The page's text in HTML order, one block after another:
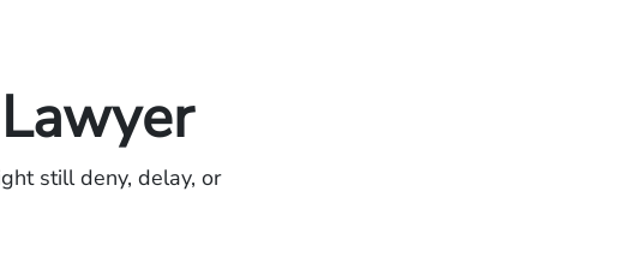
still deny, delay, or